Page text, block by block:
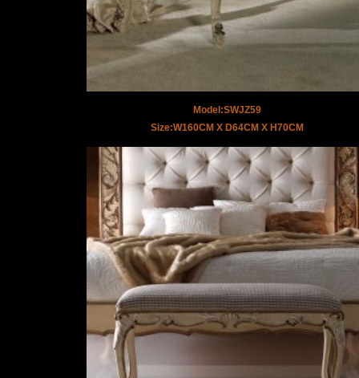
Model:SWJZ59
Size:W160CM X D64CM X H70CM